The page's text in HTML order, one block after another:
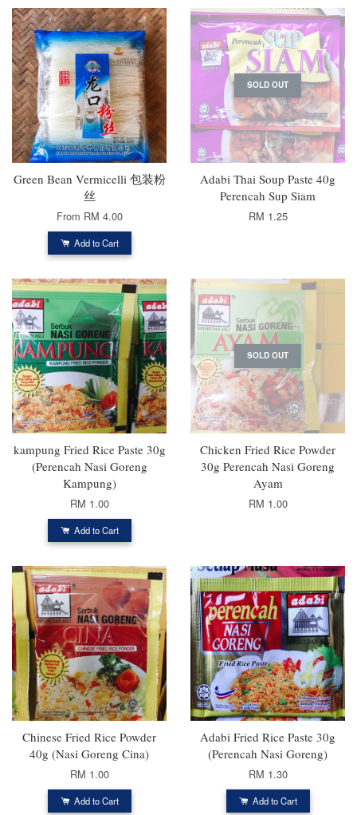
Green Bean Vermicelli 包装粉
丝
From RM 4.00
Add to Cart
SOLD OUT
Adabi Thai Soup Paste 40g
Perencah Sup Siam
RM 1.25
kampung Fried Rice Paste 30g
(Perencah Nasi Goreng
Kampung)
RM 1.00
Add to Cart
SOLD OUT
Chicken Fried Rice Powder
30g Perencah Nasi Goreng
Ayam
RM 1.00
Chinese Fried Rice Powder
40g (Nasi Goreng Cina)
RM 1.00
Add to Cart
Adabi Fried Rice Paste 30g
(Perencah Nasi Goreng)
RM 1.30
Add to Cart